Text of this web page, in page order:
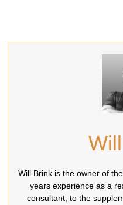
Will Brink is the owner of
years experience as a
consultant, to the